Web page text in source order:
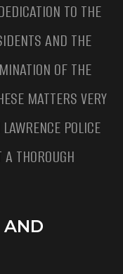
TO THE
AND THE
OF THE
MATTERS VERY
POLICE
THOROUGH
AND